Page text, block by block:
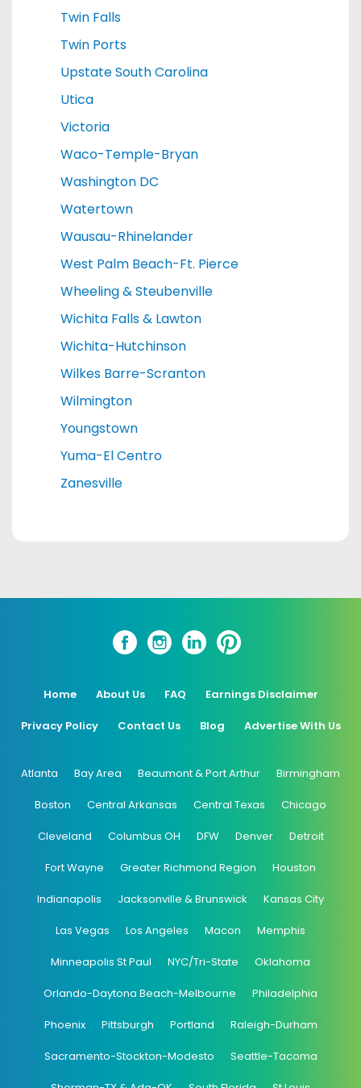
Twin Falls
Twin Ports
Upstate South Carolina
Utica
Victoria
Waco-Temple-Bryan
Washington DC
Watertown
Wausau-Rhinelander
West Palm Beach-Ft. Pierce
Wheeling & Steubenville
Wichita Falls & Lawton
Wichita-Hutchinson
Wilkes Barre-Scranton
Wilmington
Youngstown
Yuma-El Centro
Zanesville
Home About Us FAQ Earnings Disclaimer
Privacy Policy Contact Us Blog Advertise With Us
Atlanta Bay Area Beaumont & Port Arthur Birmingham
Boston Central Arkansas Central Texas Chicago
Cleveland Columbus OH DFW Denver Detroit
Fort Wayne Greater Richmond Region Houston
Indianapolis Jacksonville & Brunswick Kansas City
Las Vegas Los Angeles Macon Memphis
Minneapolis St Paul NYC/Tri-State Oklahoma
Orlando-Daytona Beach-Melbourne Philadelphia
Phoenix Pittsburgh Portland Raleigh-Durham
Sacramento-Stockton-Modesto Seattle-Tacoma